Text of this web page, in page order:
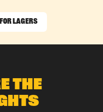
Lagers
The